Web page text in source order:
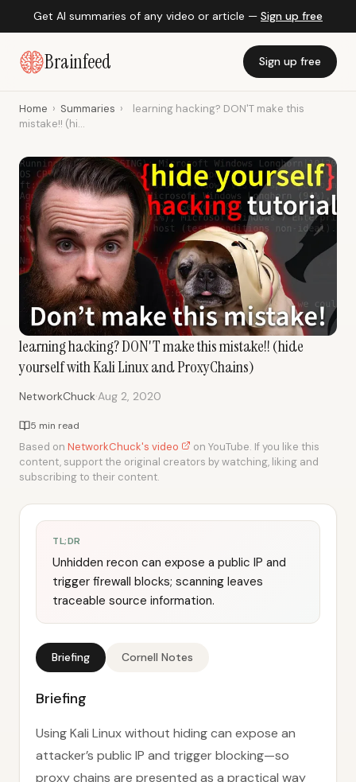
Get AI summaries of any video or article — Sign up free
Brainfeed Sign up free
Home › Summaries ›
learning hacking? DON'T make this
mistake!! (hi...
learning hacking? DON'T make this mistake!! (hide
yourself with Kali Linux and ProxyChains)
NetworkChuck·Aug 2, 2020
5 min read
Based on NetworkChuck's video
on YouTube. If you like this
content, support the original creators by watching, liking and
subscribing to their content.
TL;DR
Unhidden recon can expose a public IP and
trigger firewall blocks; scanning leaves
traceable source information.
Briefing Cornell Notes
Briefing
Using Kali Linux without hiding can expose an
attacker’s public IP and trigger blocking—so
proxy chains are presented as a practical way